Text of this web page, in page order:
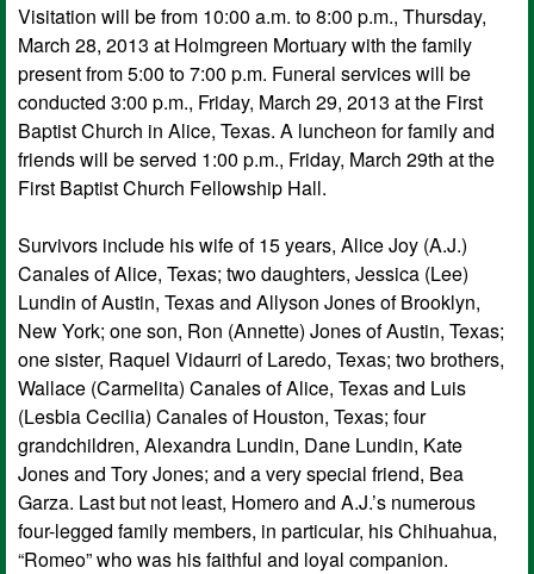
Visitation will be from 10:00 a.m. to 8:00 p.m., Thursday,
March 28, 2013 at Holmgreen Mortuary with the family
present from 5:00 to 7:00 p.m. Funeral services will be
conducted 3:00 p.m., Friday, March 29, 2013 at the First
Baptist Church in Alice, Texas. A luncheon for family and
friends will be served 1:00 p.m., Friday, March 29th at the
First Baptist Church Fellowship Hall.
Survivors include his wife of 15 years, Alice Joy (A.J.)
Canales of Alice, Texas; two daughters, Jessica (Lee)
Lundin of Austin, Texas and Allyson Jones of Brooklyn,
New York; one son, Ron (Annette) Jones of Austin, Texas;
one sister, Raquel Vidaurri of Laredo, Texas; two brothers,
Wallace (Carmelita) Canales of Alice, Texas and Luis
(Lesbia Cecilia) Canales of Houston, Texas; four
grandchildren, Alexandra Lundin, Dane Lundin, Kate
Jones and Tory Jones; and a very special friend, Bea
Garza. Last but not least, Homero and A.J.’s numerous
four-legged family members, in particular, his Chihuahua,
“Romeo” who was his faithful and loyal companion.